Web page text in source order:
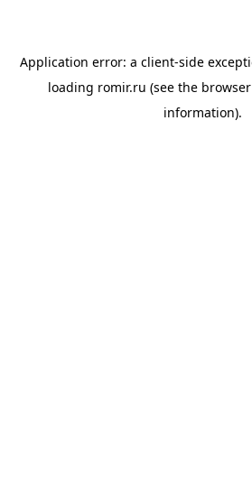
Application error: a client-side
loading romir.ru (see the
information).